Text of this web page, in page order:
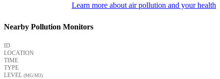
Learn more about air pollution and your health
Nearby Pollution Monitors
ID
LOCATION
TIME
TYPE
LEVEL (ΜG/M3)